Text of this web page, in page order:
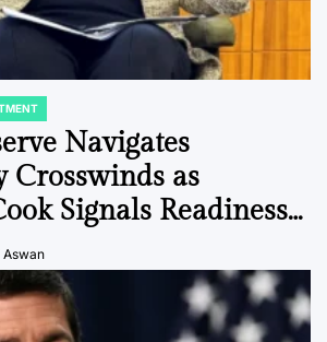
Navigates
as
Signals Readiness
Tightening
Aswan